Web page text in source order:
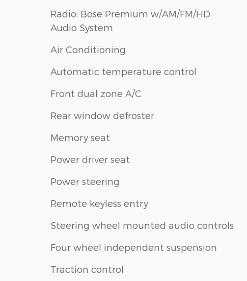
Radio: Bose Premium w/AM/FM/HD
Audio System
Air Conditioning
Automatic temperature control
Front dual zone A/C
Rear window defroster
Memory seat
Power driver seat
Power steering
Remote keyless entry
Steering wheel mounted audio controls
Four wheel independent suspension
Traction control